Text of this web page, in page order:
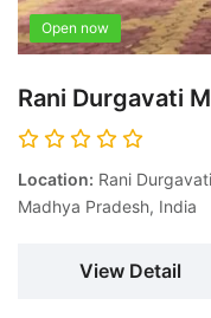
Open now
Rani Durgavati
Location: Rani
Madhya Pradesh, India
View Detail